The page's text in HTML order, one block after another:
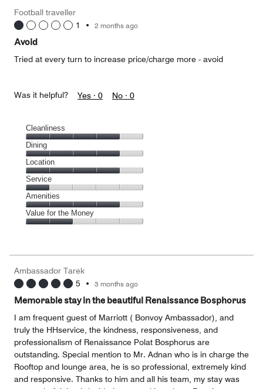
5
out
of
Football traveller
1
• 2 months ago
Avoid
Tried at every turn to increase price/charge more - avoid
Was it helpful? Yes · 0 No · 0
Cleanliness
Cleanliness,
4
out
of
5
Dining
Dining,
4
out
of
5
Location
Location,
4
out
of
5
Service
Service,
1
out
Amenities
Amenities,
4
5
Value for the Money
2
out
of
Ambassador Tarek
5 • 3 months ago
Memorable stay in the beautiful Renaissance Bosphorus
I am frequent guest of Marriott ( Bonvoy Ambassador), and
truly the HHservice, the kindness, responsiveness, and
professionalism of Renaissance Polat Bosphorus are
outstanding. Special mention to Mr. Adnan who is in charge the
Rooftop and lounge area, he is so professional, extremely kind
and responsive. Thanks to him and all his team, my stay was